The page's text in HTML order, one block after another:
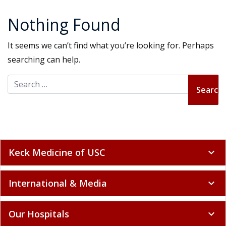
Nothing Found
It seems we can’t find what you’re looking for. Perhaps
searching can help.
Search for:
Keck Medicine of USC expand_more
International & Media expand_more
Our Hospitals expand_more